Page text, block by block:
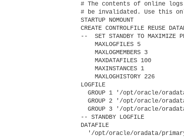
# The contents of online
# be invalidated. Use this
STARTUP NOMOUNT
CREATE CONTROLFILE REUSE
--  SET STANDBY TO MAXIMIZE
    MAXLOGFILES 5
    MAXLOGMEMBERS 3
    MAXDATAFILES 100
    MAXINSTANCES 1
    MAXLOGHISTORY 226
LOGFILE
GROUP 1 '/opt/oracle/
GROUP 2 '/opt/oracle/
GROUP 3 '/opt/oracle/
-- STANDBY LOGFILE
DATAFILE
'/opt/oracle/oradata/